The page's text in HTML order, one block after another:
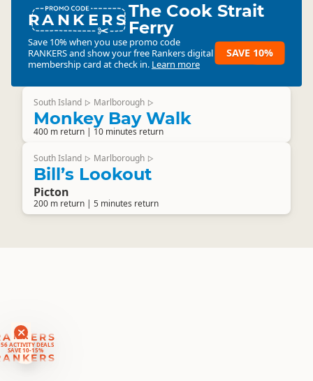
ACTIVITY DEALS
SAVE 10-15%
RANKERSThe Cook Strait
Ferry
Save 10% when you use promo code
RANKERSand show your free Rankers digital
membership card at check in. Learn more
SAVE 10%
South Island ▷ Marlborough ▷
Monkey Bay Walk
400 m return | 10 minutes return
South Island ▷ Marlborough ▷
Bill’s Lookout
Picton
200 m return | 5 minutes return